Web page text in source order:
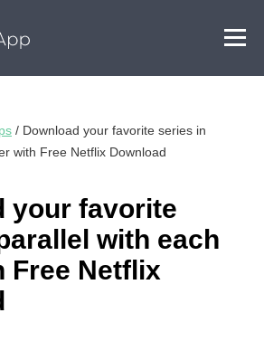
/ Download your favorite series in
with Free Netflix Download
your favorite
with each
Free Netflix